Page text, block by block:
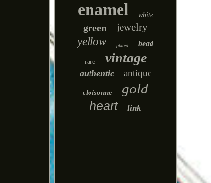
enamel white
green jewelry
yellow plated bead
rare vintage
authentic antique
cloisonne gold
heart link